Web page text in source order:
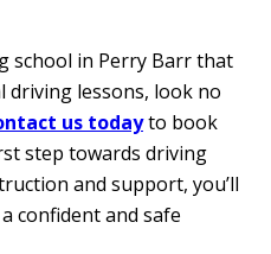
school in Perry Barr that
driving lessons, look no
us todayto book
step towards driving
and support, you’ll
confident and safe